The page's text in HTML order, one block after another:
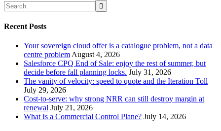
Recent Posts
Your sovereign cloud offer is a catalogue problem, not a data
centre problem August 4, 2026
Salesforce CPQ End of Sale: enjoy the rest of summer, but
decide before fall planning locks. July 31, 2026
The vanity of velocity: speed to quote and the Iteration Toll
July 29, 2026
Cost-to-serve: why strong NRR can still destroy margin at
renewal July 21, 2026
What Is a Commercial Control Plane? July 14, 2026